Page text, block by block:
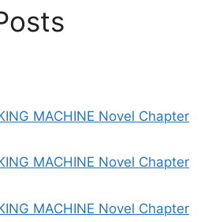
MACHINE Novel Chapter
MACHINE Novel Chapter
MACHINE Novel Chapter